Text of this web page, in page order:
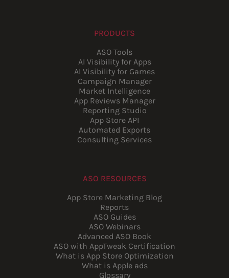
PRODUCTS
ASO Tools
AI Visibility for Apps
AI Visibility for Games
Campaign Manager
Market Intelligence
App Reviews Manager
Reporting Studio
App Store API
Automated Exports
Consulting Services
ASO RESOURCES
App Store Marketing Blog
Reports
ASO Guides
ASO Webinars
Advanced ASO Book
ASO with AppTweak Certification
What is App Store Optimization
What is Apple ads
Glossary